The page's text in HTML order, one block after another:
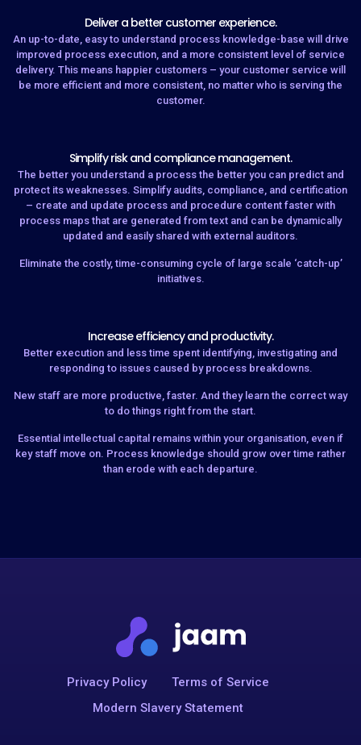
Deliver a better customer experience.
An up-to-date, easy to understand process knowledge-base will drive
improved process execution, and a more consistent level of service
delivery. This means happier customers – your customer service will
be more efficient and more consistent, no matter who is serving the
customer.
Simplify risk and compliance management.
The better you understand a process the better you can predict and
protect its weaknesses. Simplify audits, compliance, and certification
– create and update process and procedure content faster with
process maps that are generated from text and can be dynamically
updated and easily shared with external auditors.
Eliminate the costly, time-consuming cycle of large scale ‘catch-up’
initiatives.
Increase efficiency and productivity.
Better execution and less time spent identifying, investigating and
responding to issues caused by process breakdowns.
New staff are more productive, faster. And they learn the correct way
to do things right from the start.
Essential intellectual capital remains within your organisation, even if
key staff move on. Process knowledge should grow over time rather
than erode with each departure.
Privacy Policy
Terms of Service
Modern Slavery Statement